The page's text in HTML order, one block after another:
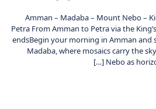
Amman – Madaba – Mount Nebo –
Petra From Amman to Petra via the
endsBegin your morning in Amman and
Madaba, where mosaics carry the
Nebo as